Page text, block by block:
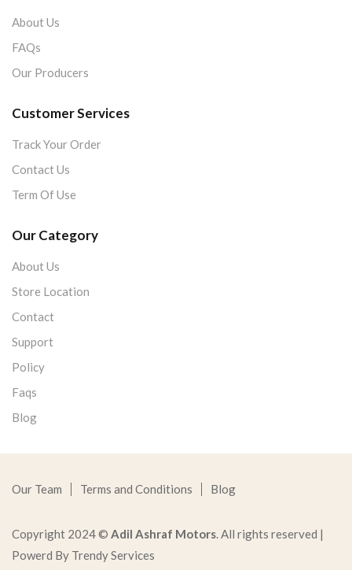
About Us
FAQs
Our Producers
Customer Services
Track Your Order
Contact Us
Term Of Use
Our Category
About Us
Store Location
Contact
Support
Policy
Faqs
Blog
Copyright 2024 © Adil Ashraf Motors. All rights reserved |
Powerd By Trendy Services
Our Team Terms and Conditions Blog